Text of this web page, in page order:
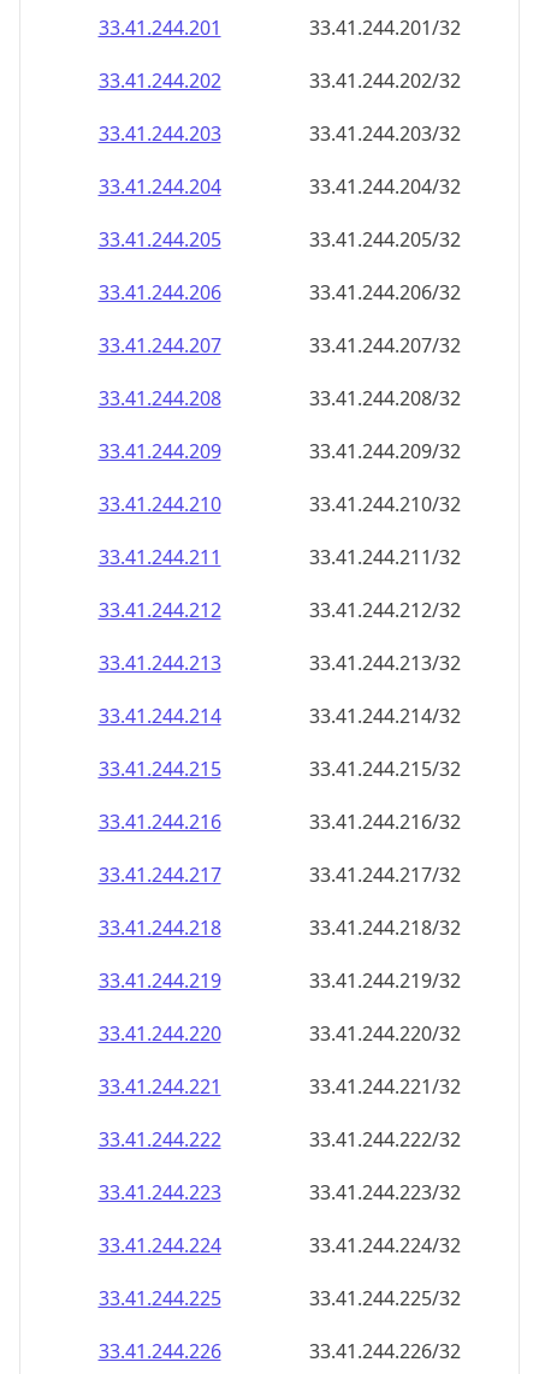
33.41.244.201
33.41.244.201/32
33.41.244.202
33.41.244.202/32
33.41.244.203
33.41.244.203/32
33.41.244.204
33.41.244.204/32
33.41.244.205
33.41.244.205/32
33.41.244.206
33.41.244.206/32
33.41.244.207
33.41.244.207/32
33.41.244.208
33.41.244.208/32
33.41.244.209
33.41.244.209/32
33.41.244.210
33.41.244.210/32
33.41.244.211
33.41.244.211/32
33.41.244.212
33.41.244.212/32
33.41.244.213
33.41.244.213/32
33.41.244.214
33.41.244.214/32
33.41.244.215
33.41.244.215/32
33.41.244.216
33.41.244.216/32
33.41.244.217
33.41.244.217/32
33.41.244.218
33.41.244.218/32
33.41.244.219
33.41.244.219/32
33.41.244.220
33.41.244.220/32
33.41.244.221
33.41.244.221/32
33.41.244.222
33.41.244.222/32
33.41.244.223
33.41.244.223/32
33.41.244.224
33.41.244.224/32
33.41.244.225
33.41.244.225/32
33.41.244.226
33.41.244.226/32